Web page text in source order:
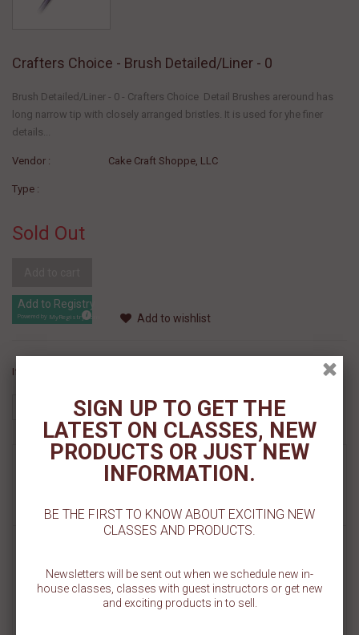
Crafters Choice - Brush Detailed/Liner - 0
Brush Detailed/Liner - 0 - Crafters Choice Detail Brushes areround has
long narrow tip with closely arranged bristles. It is used for yhe finer
details...
Vendor : Cake Craft Shoppe, LLC
Type :
Sold Out
Add to Registry
Powered by MyRegistry.com Add to wishlist
If you like this Product, please share on:
MORE INFO
Detail Brushes areround has long narrow tip with closely arranged
bristles. It is used for yhe finer details including strokes, lettering,
SIGN UP TO GET THE
LATEST ON CLASSES, NEW
PRODUCTS OR JUST NEW
INFORMATION.
BE THE FIRST TO KNOW ABOUT EXCITING NEW
CLASSES AND PRODUCTS.
Newsletters will be sent out when we schedule new in-
house classes, classes with guest instructors or get new
and exciting products in to sell.